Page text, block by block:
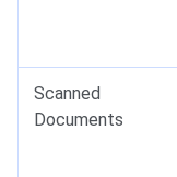
Scanned
Documents